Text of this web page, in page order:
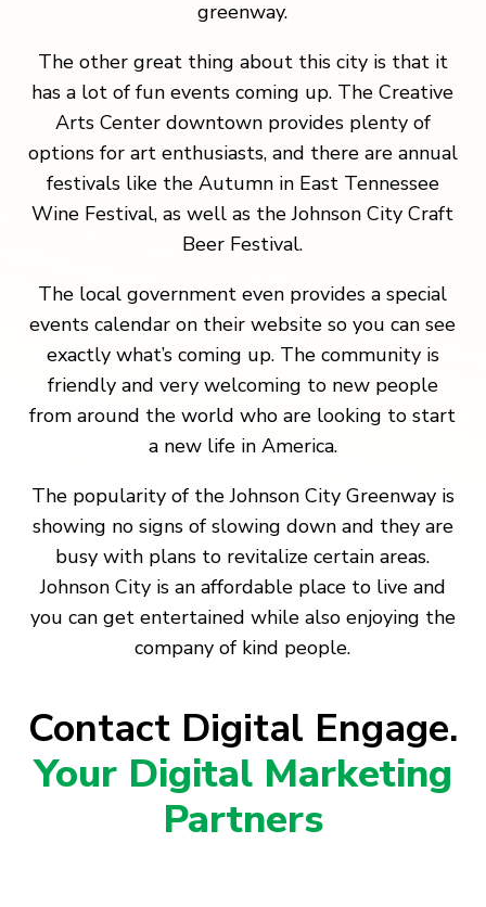
greenway.
The other great thing about this city is that it
has a lot of fun events coming up. The Creative
Arts Center downtown provides plenty of
options for art enthusiasts, and there are annual
festivals like the Autumn in East Tennessee
Wine Festival, as well as the Johnson City Craft
Beer Festival.
The local government even provides a special
events calendar on their website so you can see
exactly what’s coming up. The community is
friendly and very welcoming to new people
from around the world who are looking to start
a new life in America.
The popularity of the Johnson City Greenway is
showing no signs of slowing down and they are
busy with plans to revitalize certain areas.
Johnson City is an affordable place to live and
you can get entertained while also enjoying the
company of kind people.
Contact Digital Engage.
Your Digital Marketing
Partners